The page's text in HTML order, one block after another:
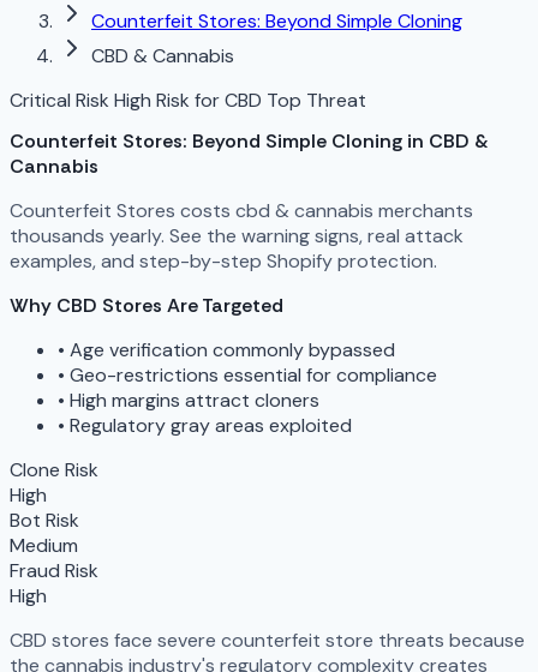
Counterfeit Stores: Beyond Simple Cloning
CBD & Cannabis
Critical Risk High Risk for CBD Top Threat
Counterfeit Stores: Beyond Simple Cloning in CBD &
Cannabis
Counterfeit Stores costs cbd & cannabis merchants
thousands yearly. See the warning signs, real attack
examples, and step-by-step Shopify protection.
Why CBD Stores Are Targeted
• Age verification commonly bypassed
• Geo-restrictions essential for compliance
• High margins attract cloners
• Regulatory gray areas exploited
Clone Risk
High
Bot Risk
Medium
Fraud Risk
High
CBD stores face severe counterfeit store threats because
the cannabis industry's regulatory complexity creates